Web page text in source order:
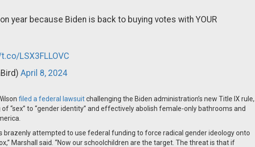
year because Biden is back to buying votes with YOUR
LSX3FLLOVC
April 8, 2024
filed a federal lawsuitchallenging the Biden administration’s new Title IX rule,
“sex” to “gender identity” and effectively abolish female-only bathrooms and
brazenly attempted to use federal funding to force radical gender ideology onto
Marshall said. “Now our schoolchildren are the target. The threat is that if